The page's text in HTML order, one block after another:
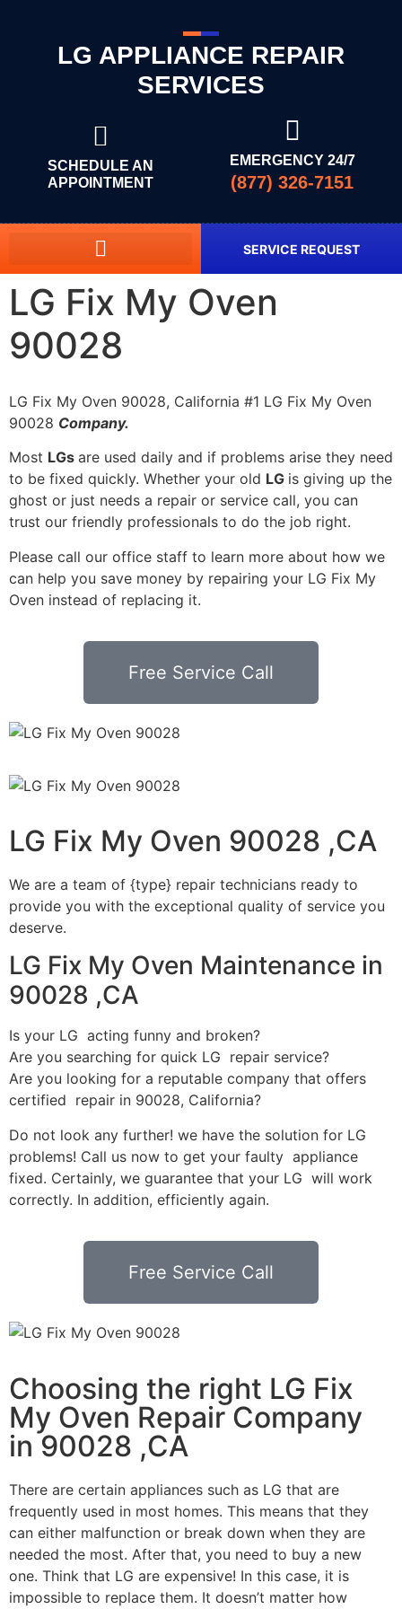
LG APPLIANCE REPAIR
SERVICES
SCHEDULE AN
APPOINTMENT
EMERGENCY 24/7
(877) 326-7151
SERVICE REQUEST
LG Fix My Oven
90028
LG Fix My Oven 90028, California #1 LG Fix My Oven
90028 Company.
Most LGs are used daily and if problems arise they need
to be fixed quickly. Whether your old LG is giving up the
ghost or just needs a repair or service call, you can
trust our friendly professionals to do the job right.
Please call our office staff to learn more about how we
can help you save money by repairing your LG Fix My
Oven instead of replacing it.
Free Service Call
LG Fix My Oven 90028 ,CA
We are a team of {type} repair technicians ready to
provide you with the exceptional quality of service you
deserve.
LG Fix My Oven Maintenance in
90028 ,CA
Is your LG acting funny and broken?
Are you searching for quick LG repair service?
Are you looking for a reputable company that offers
certified repair in 90028, California?
Do not look any further! we have the solution for LG
problems! Call us now to get your faulty appliance
fixed. Certainly, we guarantee that your LG will work
correctly. In addition, efficiently again.
Free Service Call
Choosing the right LG Fix
My Oven Repair Company
in 90028 ,CA
There are certain appliances such as LG that are
frequently used in most homes. This means that they
can either malfunction or break down when they are
needed the most. After that, you need to buy a new
one. Think that LG are expensive! In this case, it is
impossible to replace them. It doesn’t matter how